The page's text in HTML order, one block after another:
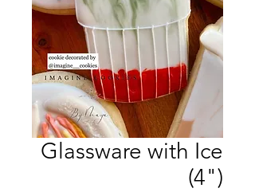
Glassware with Ice
(4")